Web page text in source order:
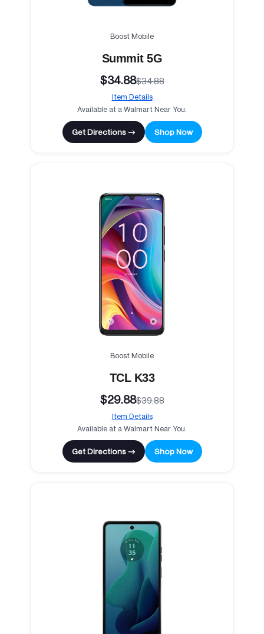
Boost Mobile
Summit 5G
$34.88$34.88
Item Details
Available at a Walmart Near You.
Get Directions → Shop Now
Boost Mobile
TCL K33
$29.88$39.88
Item Details
Available at a Walmart Near You.
Get Directions → Shop Now